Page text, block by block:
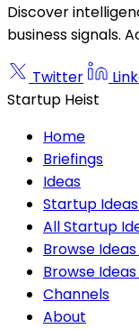
Discover
business signals.
Twitter
Startup Heist
Home
Briefings
Ideas
Startup
All Startup
Browse
Browse
Channels
About